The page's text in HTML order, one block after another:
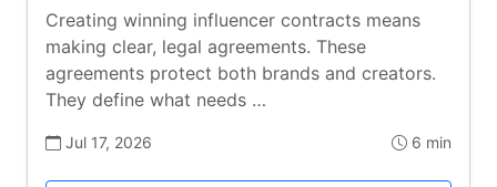
Creating winning influencer contracts means
making clear, legal agreements. These
agreements protect both brands and creators.
They define what needs …
Jul 17, 2026 6 min